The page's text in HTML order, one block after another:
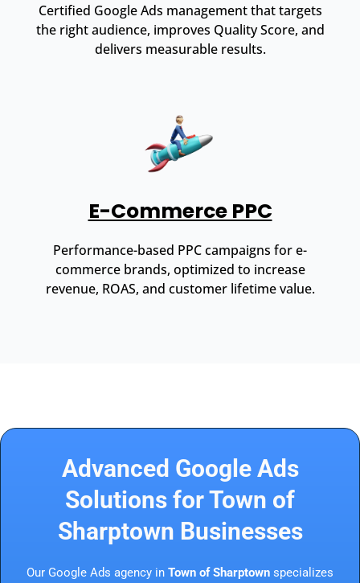
Certified Google Ads management that targets
the right audience, improves Quality Score, and
delivers measurable results.
E-Commerce PPC
Performance-based PPC campaigns for e-
commerce brands, optimized to increase
revenue, ROAS, and customer lifetime value.
Advanced Google Ads
Solutions for Town of
Sharptown Businesses
Our Google Ads agency in Town of Sharptown specializes